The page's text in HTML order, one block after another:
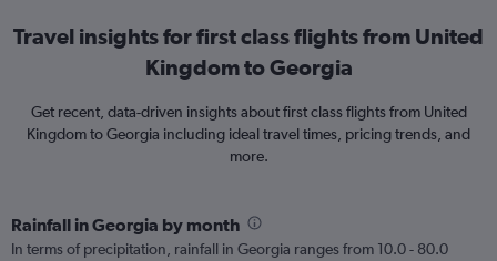
Travel insights for first class flights from United
Kingdom to Georgia
Get recent, data-driven insights about first class flights from United
Kingdom to Georgia including ideal travel times, pricing trends, and
more.
Rainfall in Georgia by month
In terms of precipitation, rainfall in Georgia ranges from 10.0 - 80.0